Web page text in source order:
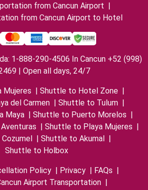
from Cancun Airport |
from Cancun Airport to Hotel
1-888-290-4506 In Cancun +52 (998)
| Open all days, 24/7
| Shuttle to Hotel Zone |
del Carmen | Shuttle to Tulum |
Maya | Shuttle to Puerto Morelos |
| Shuttle to Playa Mujeres |
| Shuttle to Akumal |
Shuttle to Holbox
Policy | Privacy | FAQs |
Airport Transportation |